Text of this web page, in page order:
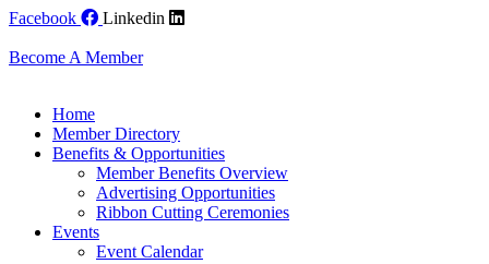
Skip
content
Facebook Linkedin
Become A Member
Home
Member Directory
Benefits & Opportunities
Member Benefits Overview
Advertising Opportunities
Ribbon Cutting Ceremonies
Events
Event Calendar